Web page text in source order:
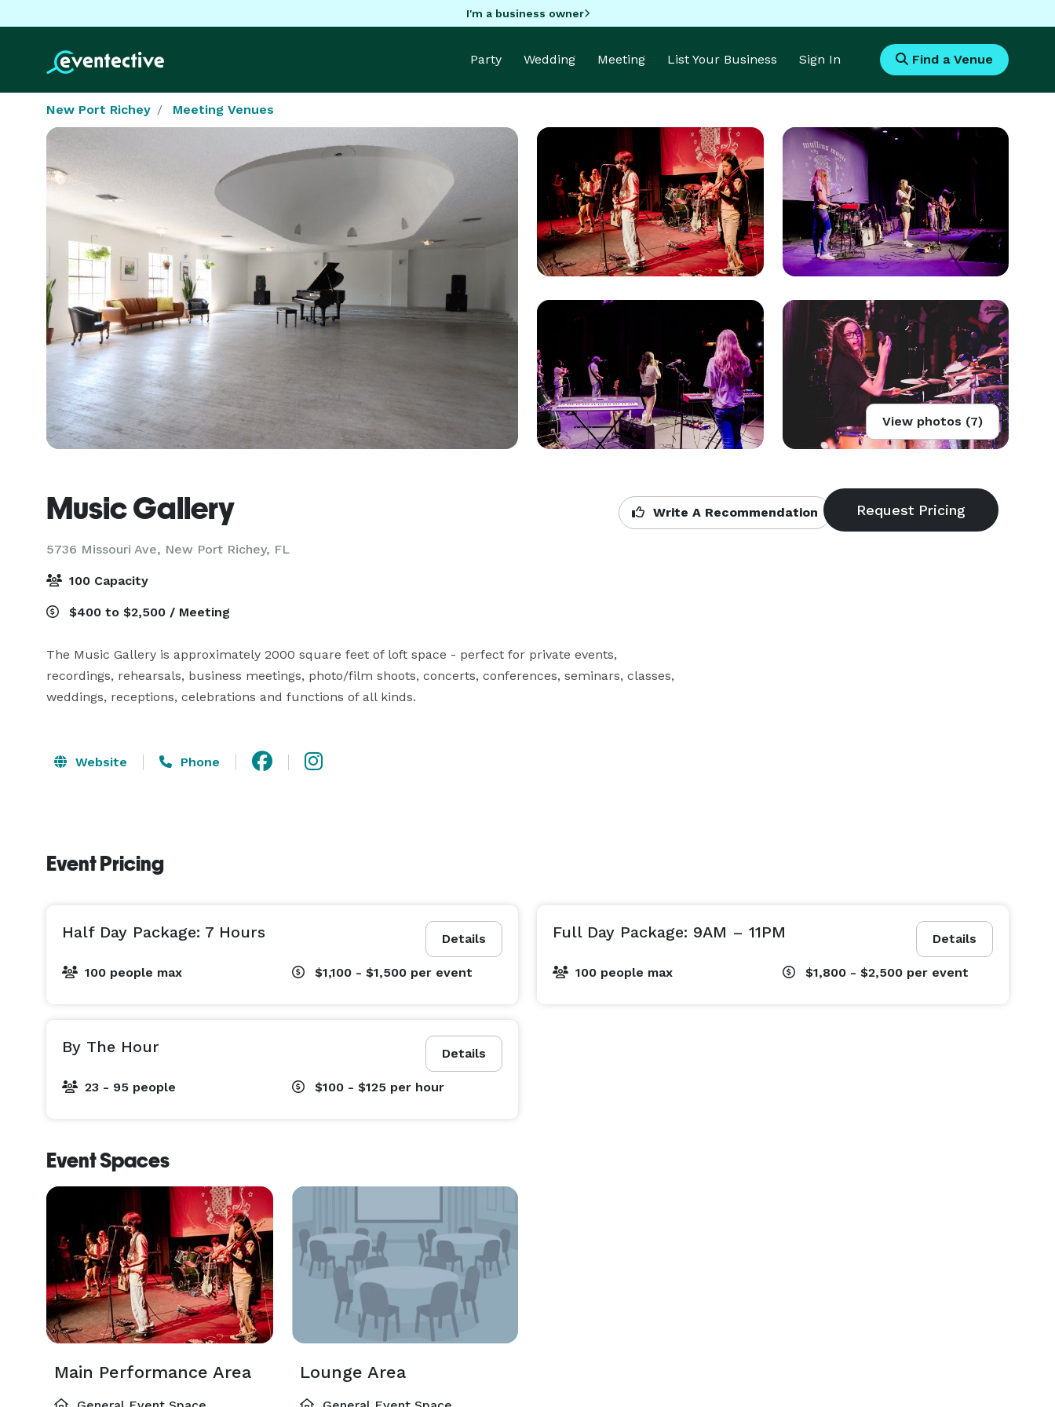
I'm a business owner
Party Wedding Meeting List Your Business Sign In Find a Venue
New Port Richey Meeting Venues
View photos (7)
Music Gallery
5736 Missouri Ave, New Port Richey, FL
Write A Recommendation
100 Capacity
$400 to $2,500 / Meeting
The Music Gallery is approximately 2000 square feet of loft space - perfect for private events,
recordings, rehearsals, business meetings, photo/film shoots, concerts, conferences, seminars, classes,
weddings, receptions, celebrations and functions of all kinds.
Website Phone
Event Pricing
Details
Half Day Package: 7 Hours
100 people max $1,100 - $1,500 per event
Details
Full Day Package: 9AM – 11PM
100 people max $1,800 - $2,500 per event
Details
By The Hour
23 - 95 people $100 - $125 per hour
Event Spaces
Main Performance Area Lounge Area